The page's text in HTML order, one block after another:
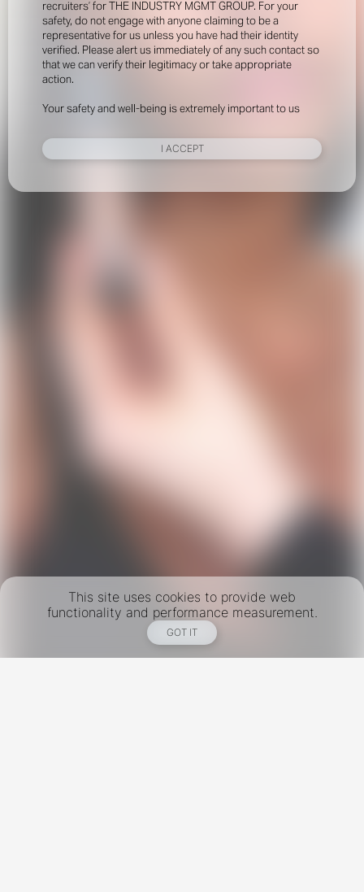
recruiters’ for THE INDUSTRY MGMT GROUP. For your
safety, do not engage with anyone claiming to be a
representative for us unless you have had their identity
verified. Please alert us immediately of any such contact so
that we can verify their legitimacy or take appropriate
action.
Your safety and well-being is extremely important to us
I ACCEPT
This site uses cookies to provide web
functionality and performance measurement.
GOT IT